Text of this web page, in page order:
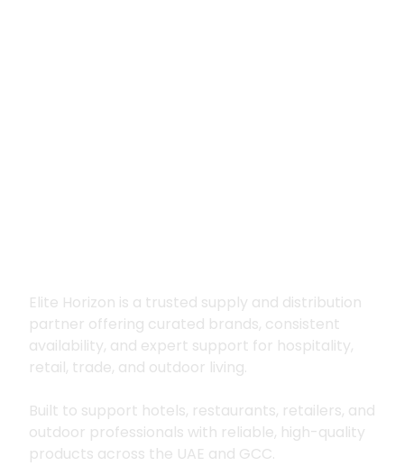
Elite Horizon is a trusted supply and distribution
partner offering curated brands, consistent
availability, and expert support for hospitality,
retail, trade, and outdoor living.
Built to support hotels, restaurants, retailers, and
outdoor professionals with reliable, high-quality
products across the UAE and GCC.